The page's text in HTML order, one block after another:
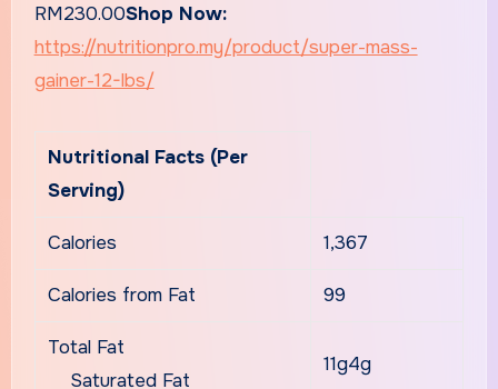
RM230.00Shop Now:
https://nutritionpro.my/product/super-mass-
gainer-12-lbs/
Nutritional Facts (Per
Serving)
Calories 1,367
Calories from Fat 99
Total Fat
Saturated Fat
11g4g